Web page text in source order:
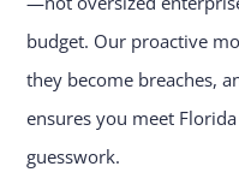
budget. Our proactive
they become breaches,
ensures you meet
guesswork.